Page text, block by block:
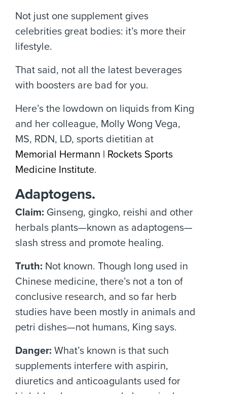
Not just one supplement gives
celebrities great bodies: it’s more their
lifestyle.
That said, not all the latest beverages
with boosters are bad for you.
Here’s the lowdown on liquids from King
and her colleague, Molly Wong Vega,
MS, RDN, LD, sports dietitian at
Memorial Hermann | Rockets Sports
Medicine Institute.
Adaptogens.
Claim: Ginseng, gingko, reishi and other
herbals plants—known as adaptogens—
slash stress and promote healing.
Truth: Not known. Though long used in
Chinese medicine, there’s not a ton of
conclusive research, and so far herb
studies have been mostly in animals and
petri dishes—not humans, King says.
Danger: What’s known is that such
supplements interfere with aspirin,
diuretics and anticoagulants used for